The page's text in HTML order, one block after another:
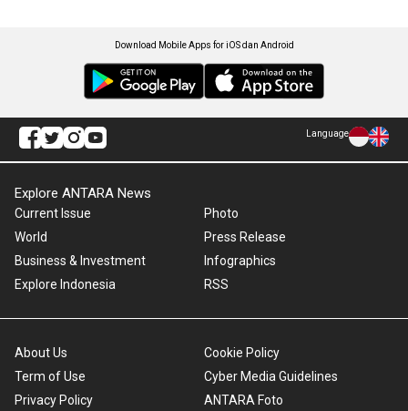
Download Mobile Apps for iOS dan Android
Language
Explore ANTARA News
Current Issue
World
Business & Investment
Explore Indonesia
Photo
Press Release
Infographics
RSS
About Us
Term of Use
Privacy Policy
Cookie Policy
Cyber Media Guidelines
ANTARA Foto